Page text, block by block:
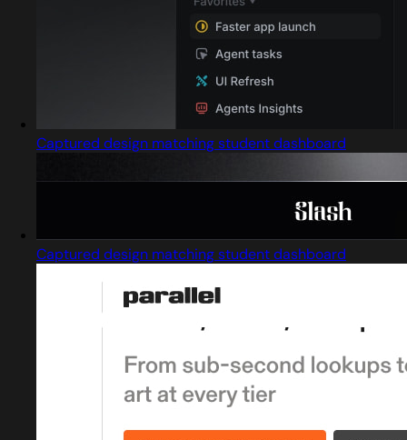
Captured design matching student dashboard
Captured design matching student dashboard